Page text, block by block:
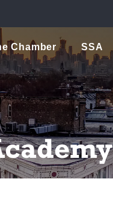
Chamber SSA